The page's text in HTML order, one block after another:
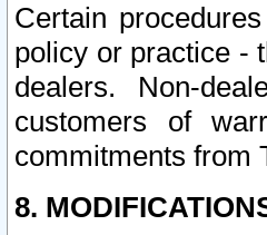
Certain
policy or practice -
dealers. Non-
customers of
commitments from
8.